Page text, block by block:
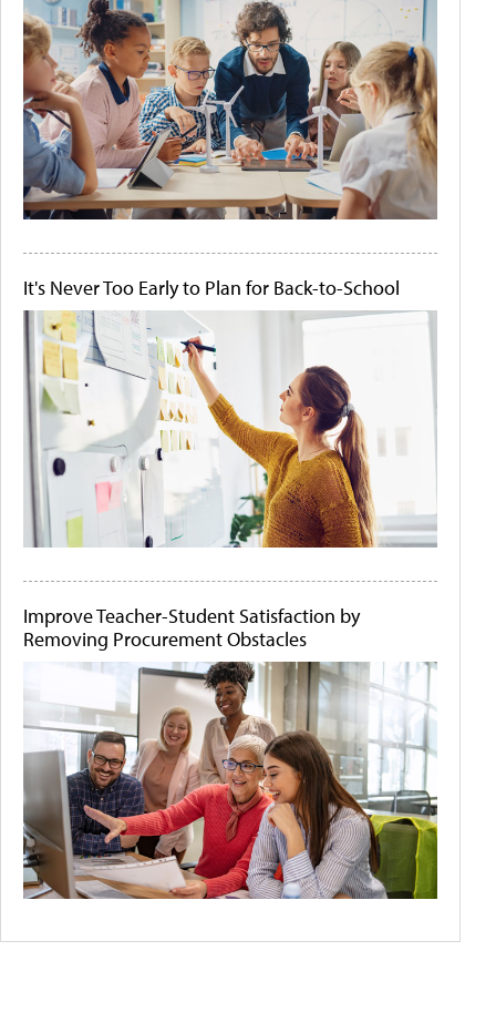
It's Never Too Early to Plan for Back-to-School
Improve Teacher-Student Satisfaction by
Removing Procurement Obstacles